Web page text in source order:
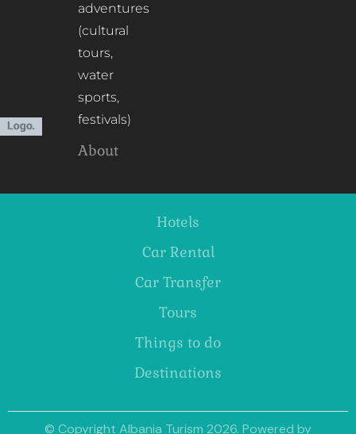
adventures
(cultural
tours,
water
sports,
festivals)
About
Hotels
Car Rental
Car Transfer
Tours
Things to do
Destinations
© Copyright Albania Turism 2026. Powered by